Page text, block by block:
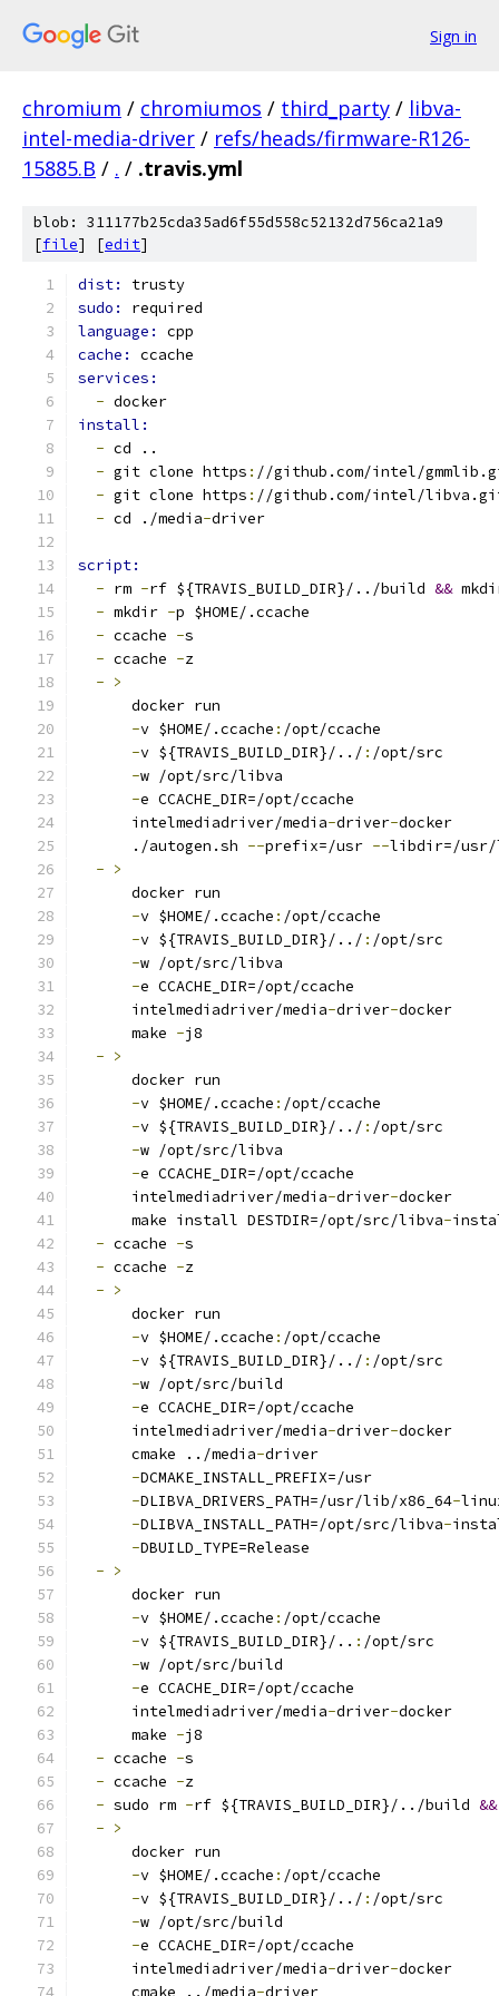
Sign in
chromium / chromiumos / third_party / libva-
intel-media-driver / refs/heads/firmware-R126-
15885.B / . / .travis.yml
blob: 311177b25cda35ad6f55d558c52132d756ca21a9
[file] [edit]
dist: trusty
sudo: required
language: cpp
cache: ccache
services:
- docker
install:
- cd ..
- git clone https : //github.com/intel/
- git clone https : //github.com/intel/
- cd ./media-driver
script:
- rm -rf ${TRAVIS_BUILD_DIR}/../build &&
- mkdir -p $HOME/.ccache
- ccache -s
- ccache -z
- >
      docker run
-v $HOME/.ccache : /opt/ccache
-v ${TRAVIS_BUILD_DIR}/../ : /opt/src
-w /opt/src/libva
-e CCACHE_DIR=/opt/ccache
      intelmediadriver/media
-driver-docker
      ./autogen.sh
--prefix=/usr --libdir=/usr/
- >
      docker run
-v $HOME/.ccache : /opt/ccache
-v ${TRAVIS_BUILD_DIR}/../ : /opt/src
-w /opt/src/libva
-e CCACHE_DIR=/opt/ccache
      intelmediadriver/media
-driver-docker
      make
-j8
- >
      docker run
-v $HOME/.ccache : /opt/ccache
-v ${TRAVIS_BUILD_DIR}/../ : /opt/src
-w /opt/src/libva
-e CCACHE_DIR=/opt/ccache
      intelmediadriver/media
-driver-docker
      make install DESTDIR=/opt/src/libva
-
- ccache -s
- ccache -z
- >
      docker run
-v $HOME/.ccache : /opt/ccache
-v ${TRAVIS_BUILD_DIR}/../ : /opt/src
-w /opt/src/build
-e CCACHE_DIR=/opt/ccache
      intelmediadriver/media
-driver-docker
      cmake ../media
-driver
-DCMAKE_INSTALL_PREFIX=/usr
-DLIBVA_DRIVERS_PATH=/usr/lib/x86_64-
-DLIBVA_INSTALL_PATH=/opt/src/libva-
-DBUILD_TYPE=Release
- >
      docker run
-v $HOME/.ccache : /opt/ccache
-v ${TRAVIS_BUILD_DIR}/.. : /opt/src
-w /opt/src/build
-e CCACHE_DIR=/opt/ccache
      intelmediadriver/media
-driver-docker
      make
-j8
- ccache -s
- ccache -z
- sudo rm -rf ${TRAVIS_BUILD_DIR}/../build &&
- >
      docker run
-v $HOME/.ccache : /opt/ccache
-v ${TRAVIS_BUILD_DIR}/../ : /opt/src
-w /opt/src/build
-e CCACHE_DIR=/opt/ccache
      intelmediadriver/media
-driver-docker
      cmake ../media
-driver